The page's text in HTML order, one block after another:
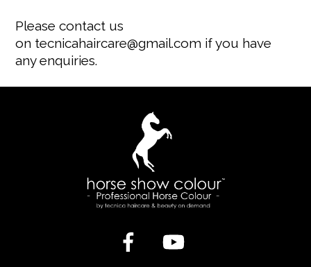
Please contact us
on tecnicahaircare@gmail.com if you have
any enquiries.